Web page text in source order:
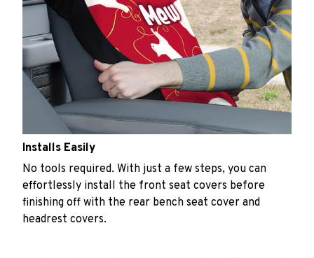
Installs Easily
No tools required. With just a few steps, you can
effortlessly install the front seat covers before
finishing off with the rear bench seat cover and
headrest covers.